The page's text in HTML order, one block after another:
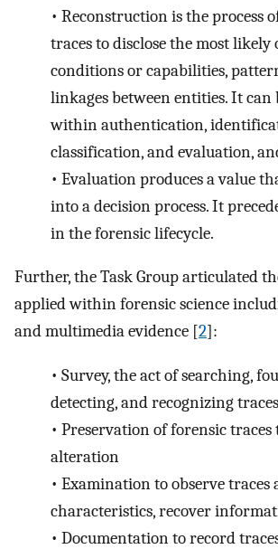
• Reconstruction is the process
traces to disclose the most
conditions or capabilities,
linkages between entities. It can
within authentication,
classification, and evaluation,
• Evaluation produces a value
into a decision process. It
in the forensic lifecycle.
Further, the Task Group articulated
applied within forensic science
and multimedia evidence [2]:
• Survey, the act of searching,
detecting, and recognizing traces
• Preservation of forensic traces
alteration
• Examination to observe traces
characteristics, recover
• Documentation to record